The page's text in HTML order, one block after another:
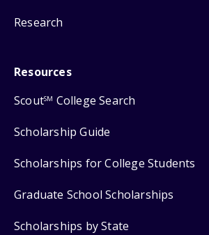
Research
Resources
ScoutSM College Search
Scholarship Guide
Scholarships for College Students
Graduate School Scholarships
Scholarships by State